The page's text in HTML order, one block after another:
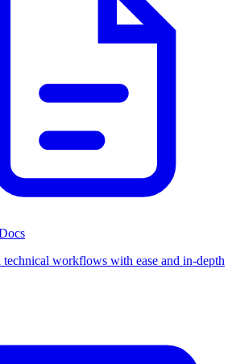
technical workflows with ease and in-depth